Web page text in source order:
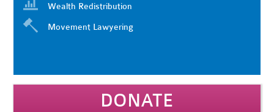
Wealth Redistribution
Movement Lawyering
DONATE